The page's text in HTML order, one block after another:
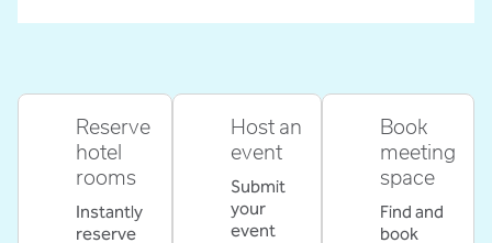
Reserve
hotel
rooms
Instantly
reserve
Host an
event
Submit
your
event
Book
meeting
space
Find and
book